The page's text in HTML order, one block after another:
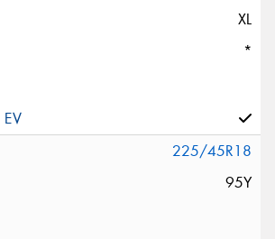
XL
*
225/45R18
95Y